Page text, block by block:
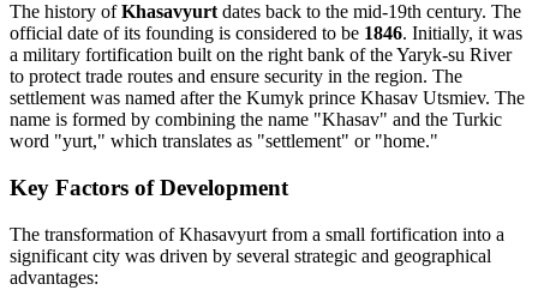
The history ofKhasavyurt dates back to the mid-19th century. The
official date of its founding is considered to be 1846. Initially, it was
a military fortification built on the right bank of the Yaryk-su River
to protect trade routes and ensure security in the region. The
settlement was named after the Kumyk prince Khasav Utsmiev. The
name is formed by combining the name "Khasav" and the Turkic
word "yurt," which translates as "settlement" or "home."
Key Factors of Development
The transformation of Khasavyurt from a small fortification into a
significant city was driven by several strategic and geographical
advantages: